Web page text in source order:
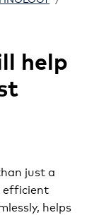
help
just a
efficient
helps